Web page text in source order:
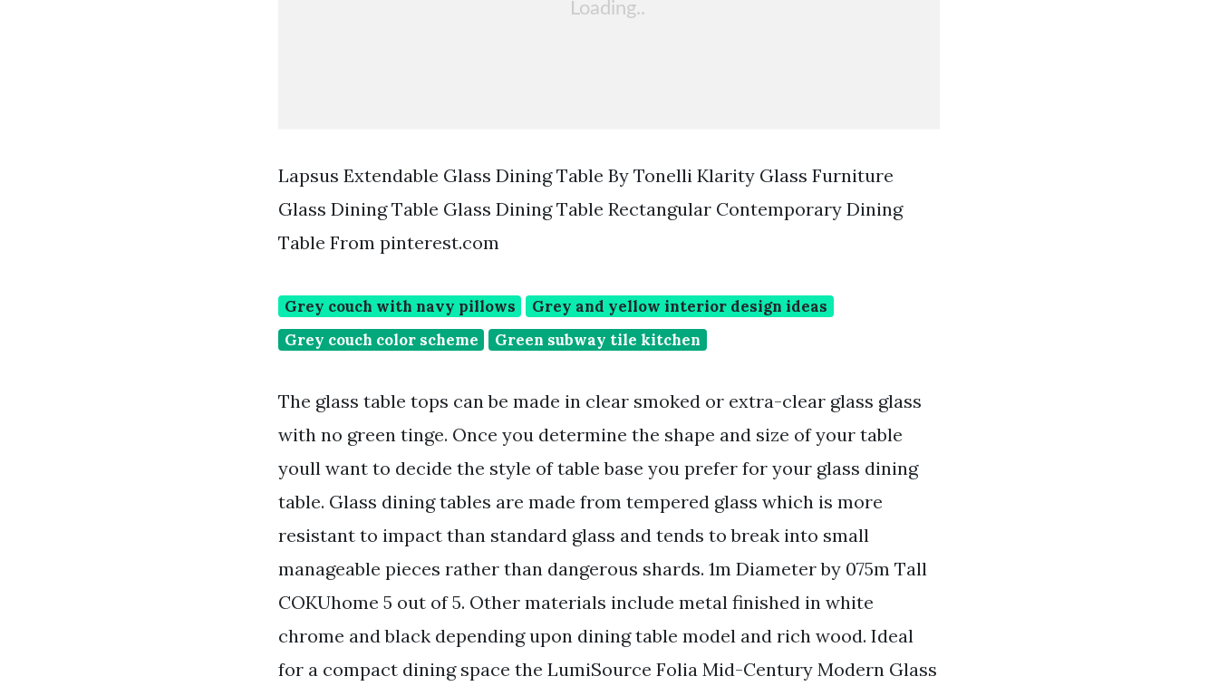
Lapsus Extendable Glass Dining Table By Tonelli Klarity Glass Furniture
Glass Dining Table Glass Dining Table Rectangular Contemporary Dining
Table From pinterest.com
Grey couch with navy pillows
Grey and yellow interior design ideas
Grey couch color scheme
Green subway tile kitchen
The glass table tops can be made in clear smoked or extra-clear glass glass
with no green tinge. Once you determine the shape and size of your table
youll want to decide the style of table base you prefer for your glass dining
table. Glass dining tables are made from tempered glass which is more
resistant to impact than standard glass and tends to break into small
manageable pieces rather than dangerous shards. 1m Diameter by 075m Tall
COKUhome 5 out of 5. Other materials include metal finished in white
chrome and black depending upon dining table model and rich wood. Ideal
for a compact dining space the LumiSource Folia Mid-Century Modern Glass